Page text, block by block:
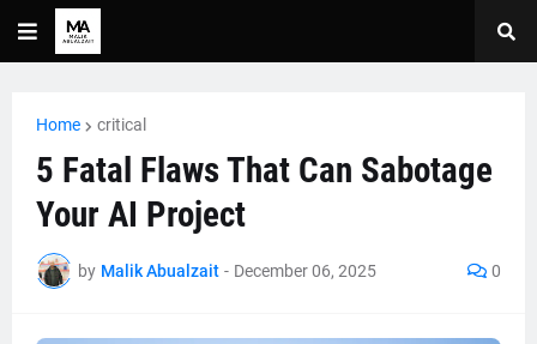
Home critical
5 Fatal Flaws That Can Sabotage
Your AI Project
by Malik Abualzait - December 06, 2025 0